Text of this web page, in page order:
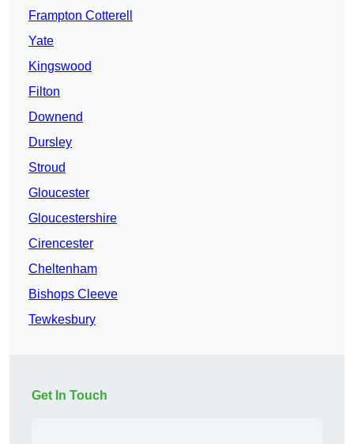
Frampton Cotterell
Yate
Kingswood
Filton
Downend
Dursley
Stroud
Gloucester
Gloucestershire
Cirencester
Cheltenham
Bishops Cleeve
Tewkesbury
Get In Touch